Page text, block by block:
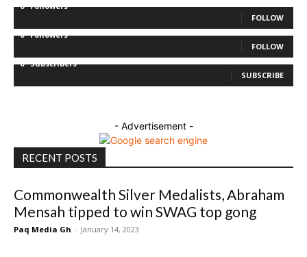
0 Followers
FOLLOW
0 Followers
FOLLOW
0 Subscribers
SUBSCRIBE
- Advertisement -
RECENT POSTS
Commonwealth Silver Medalists, Abraham
Mensah tipped to win SWAG top gong
Paq Media Gh - January 14, 2023